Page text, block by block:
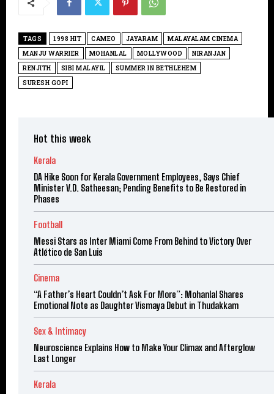
TAGS 1998 HIT CAMEO JAYARAM
MALAYALAM CINEMA
MANJU WARRIER
MOHANLAL MOLLYWOOD
NIRANJAN
RENJITH
SIBI MALAYIL
SUMMER IN BETHLEHEM
SURESH GOPI
Hot this week
Kerala
DA Hike Soon for Kerala Government Employees, Says Chief
Minister V.D. Satheesan; Pending Benefits to Be Restored in
Phases
Football
Messi Stars as Inter Miami Come From Behind to Victory Over
Atlético de San Luis
Cinema
“A Father’s Heart Couldn’t Ask For More”: Mohanlal Shares
Emotional Note as Daughter Vismaya Debut in Thudakkam
Sex & Intimacy
Neuroscience Explains How to Make Your Climax and Afterglow
Last Longer
Kerala